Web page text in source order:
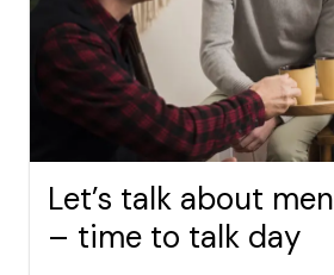
Let’s talk about
– time to talk day